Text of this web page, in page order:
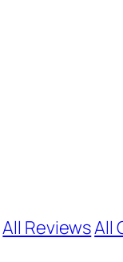
All ReviewsAll